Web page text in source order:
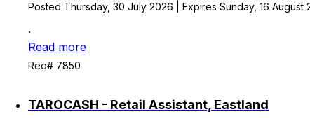
Posted Thursday, 30 July 2026 | Expires Sunday, 16 August
.
Read more
Req# 7850
TAROCASH - Retail Assistant, Eastland